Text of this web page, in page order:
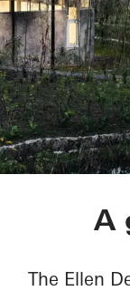
A
The Ellen